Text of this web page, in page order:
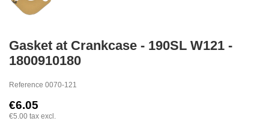
Gasket at Crankcase - 190SL W121 -
1800910180
Reference 0070-121
€6.05
€5.00 tax excl.